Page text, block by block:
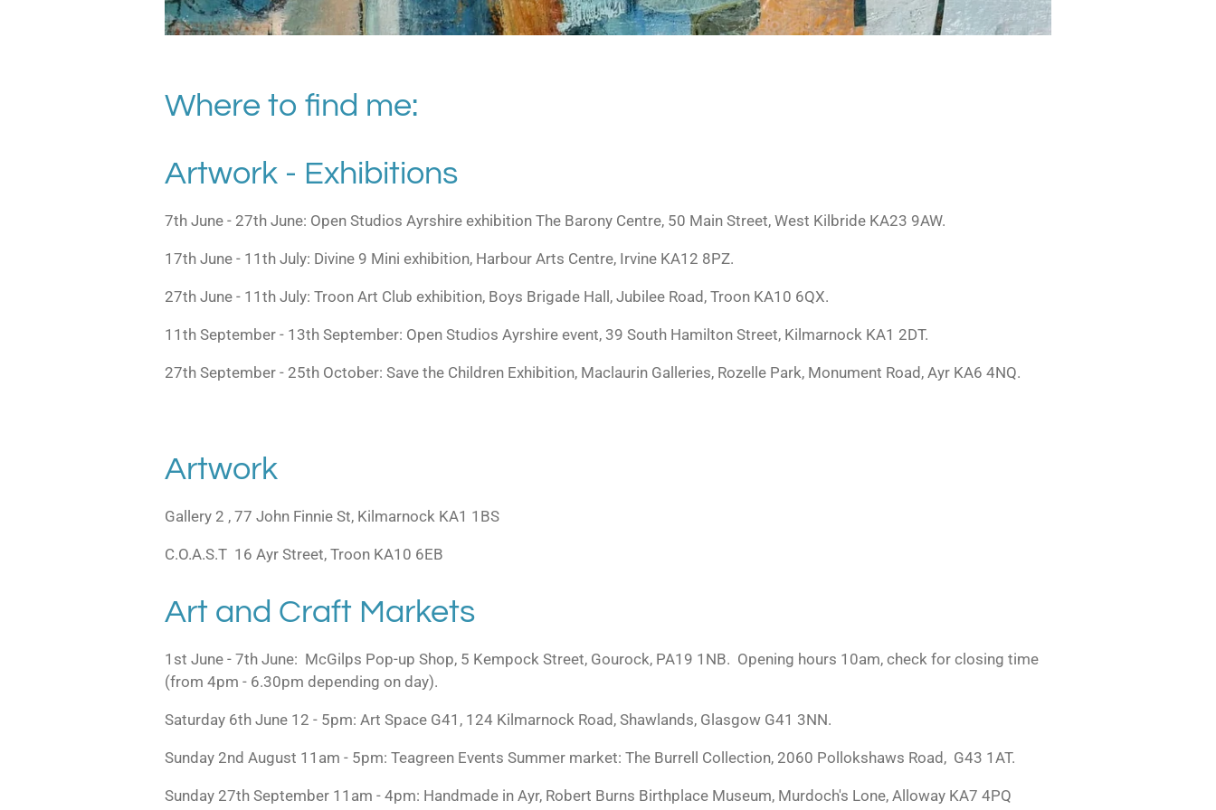
Where to find me:
Artwork - Exhibitions
7th June - 27th June: Open Studios Ayrshire exhibition The Barony Centre, 50 Main Street, West Kilbride KA23 9AW.
17th June - 11th July: Divine 9 Mini exhibition, Harbour Arts Centre, Irvine KA12 8PZ.
27th June - 11th July: Troon Art Club exhibition, Boys Brigade Hall, Jubilee Road, Troon KA10 6QX.
11th September - 13th September: Open Studios Ayrshire event, 39 South Hamilton Street, Kilmarnock KA1 2DT.
27th September - 25th October: Save the Children Exhibition, Maclaurin Galleries, Rozelle Park, Monument Road, Ayr KA6 4NQ.
Artwork
Gallery 2 , 77 John Finnie St, Kilmarnock KA1 1BS
C.O.A.S.T 16 Ayr Street, Troon KA10 6EB
Art and Craft Markets
1st June - 7th June: McGilps Pop-up Shop, 5 Kempock Street, Gourock, PA19 1NB. Opening hours 10am, check for closing time
(from 4pm - 6.30pm depending on day).
Saturday 6th June 12 - 5pm: Art Space G41, 124 Kilmarnock Road, Shawlands, Glasgow G41 3NN.
Sunday 2nd August 11am - 5pm: Teagreen Events Summer market: The Burrell Collection, 2060 Pollokshaws Road, G43 1AT.
Sunday 27th September 11am - 4pm: Handmade in Ayr, Robert Burns Birthplace Museum, Murdoch's Lone, Alloway KA7 4PQ